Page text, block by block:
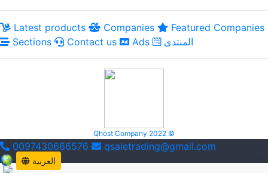
Latest products Companies
Featured Companies
Sections
Contact us Ads المنتدى
Qhost Company 2022 ©
0097430666576 qsaletrading@gmail.com
العربية